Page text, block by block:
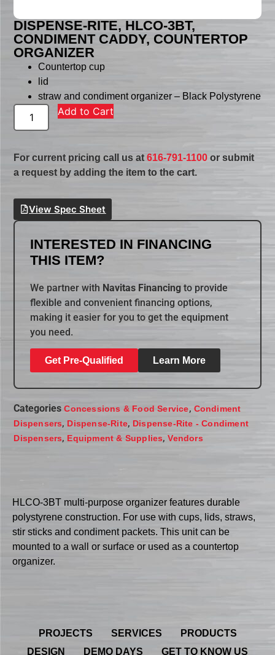
DISPENSE-RITE, HLCO-3BT,
CONDIMENT CADDY, COUNTERTOP
ORGANIZER
Countertop cup
lid
straw and condiment organizer – Black Polystyrene
Add to Cart
For current pricing call us at616-791-1100 or submit
a request by adding the item to the cart.
View Spec Sheet
INTERESTED IN FINANCING
THIS ITEM?
We partner with Navitas Financing to provide
flexible and convenient financing options,
making it easier for you to get the equipment
you need.
Get Pre-Qualified Learn More
Categories Concessions & Food Service, Condiment
Dispensers, Dispense-Rite, Dispense-Rite - Condiment
Dispensers, Equipment & Supplies,Vendors
HLCO-3BT multi-purpose organizer features durable
polystyrene construction. For use with cups, lids, straws,
stir sticks and condiment packets. This unit can be
mounted to a wall or surface or used as a countertop
organizer.
PROJECTS SERVICES
PRODUCTS
DESIGN
DEMO DAYS GET TO KNOW US